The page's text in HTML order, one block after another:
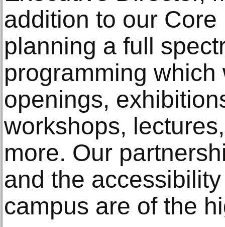
addition to our
planning a full
programming
openings,
workshops,
more. Our
and the
campus are of the